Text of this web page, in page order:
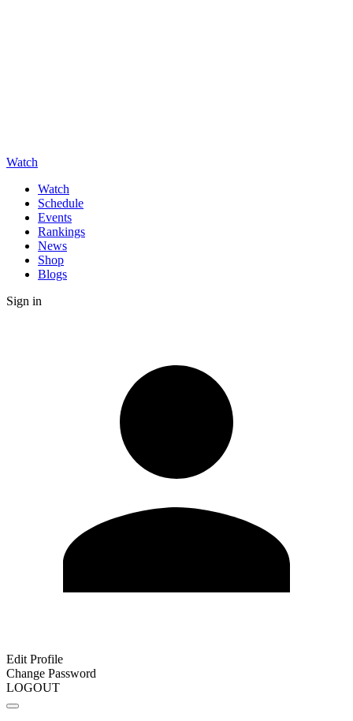
Watch
Watch
Schedule
Events
Rankings
News
Shop
Blogs
Sign in
Edit Profile
Change Password
LOGOUT